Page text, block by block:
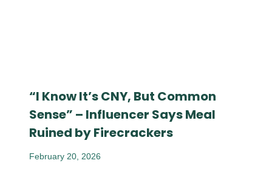
“I Know It’s CNY, But Common
Sense” – Influencer Says Meal
Ruined by Firecrackers
February 20, 2026